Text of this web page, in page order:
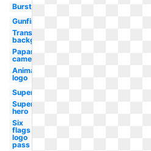
Burst
Gunfire
Transparent
background
Paparazzi
camera
Animated
logo
Superhero
Super
hero
Six
flags
logo
pass